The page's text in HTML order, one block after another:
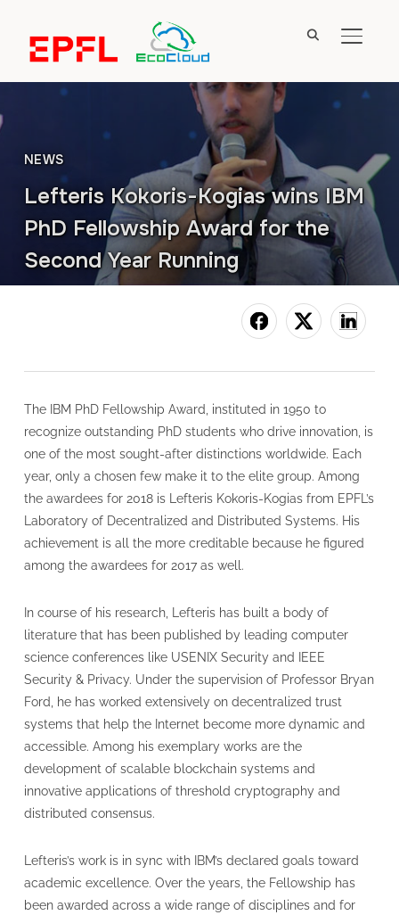
NEWS
Lefteris Kokoris-Kogias wins IBM
PhD Fellowship Award for the
Second Year Running
The IBM PhD Fellowship Award, instituted in 1950 to
recognize outstanding PhD students who drive innovation, is
one of the most sought-after distinctions worldwide. Each
year, only a chosen few make it to the elite group. Among
the awardees for 2018 is Lefteris Kokoris-Kogias from EPFL’s
Laboratory of Decentralized and Distributed Systems. His
achievement is all the more creditable because he figured
among the awardees for 2017 as well.
In course of his research, Lefteris has built a body of
literature that has been published by leading computer
science conferences like USENIX Security and IEEE
Security & Privacy. Under the supervision of Professor Bryan
Ford, he has worked extensively on decentralized trust
systems that help the Internet become more dynamic and
accessible. Among his exemplary works are the
development of scalable blockchain systems and
innovative applications of threshold cryptography and
distributed consensus.
Lefteris’s work is in sync with IBM’s declared goals toward
academic excellence. Over the years, the Fellowship has
been awarded across a wide range of disciplines and for